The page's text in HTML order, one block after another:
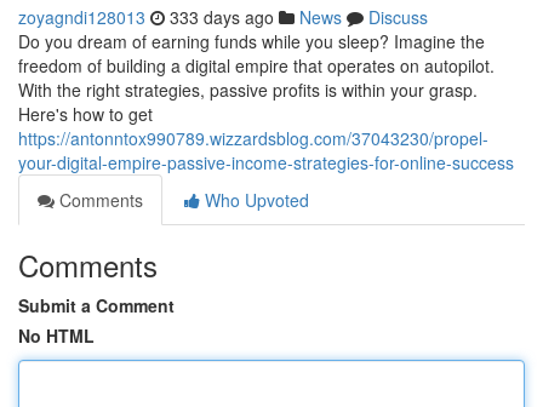
zoyagndi128013 333 days ago News
Discuss
Do you dream of earning funds while you sleep? Imagine the
freedom of building a digital empire that operates on autopilot.
With the right strategies, passive profits is within your grasp.
Here's how to get
https://antonntox990789.wizzardsblog.com/37043230/propel-
your-digital-empire-passive-income-strategies-for-online-success
Comments
Who Upvoted
Comments
Submit a Comment
No HTML